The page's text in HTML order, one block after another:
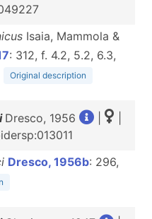
Isaia, Mammola &
: 312, f. 4.2, 5.2, 6.3,
Original description
Dresco, 1956
Dresco, 1956b: 296,